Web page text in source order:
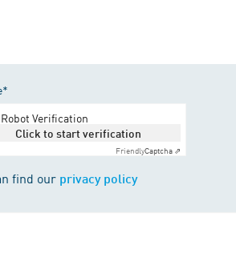
Verification
Click to start verification
FriendlyCaptcha ⇗
find our privacy policy